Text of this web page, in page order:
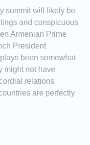
summit will likely be
and conspicuous
Armenian Prime
President
been somewhat
might not have
relations
are perfectly